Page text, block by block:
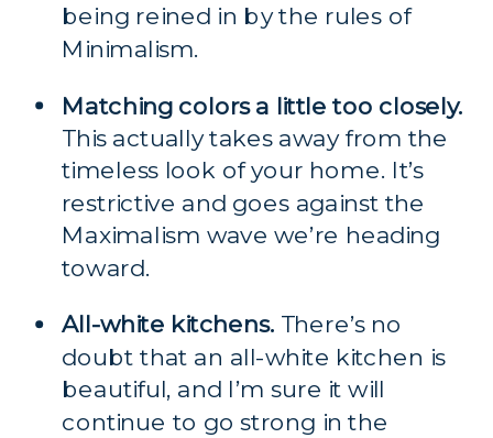
being reined in by the rules of
Minimalism.
Matching colors a little too closely.
This actually takes away from the
timeless look of your home. It’s
restrictive and goes against the
Maximalism wave we’re heading
toward.
All-white kitchens. There’s no
doubt that an all-white kitchen is
beautiful, and I’m sure it will
continue to go strong in the